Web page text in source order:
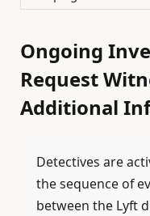
Ongoing
Request
Additional
Detectives are
the sequence of
between the Lyft